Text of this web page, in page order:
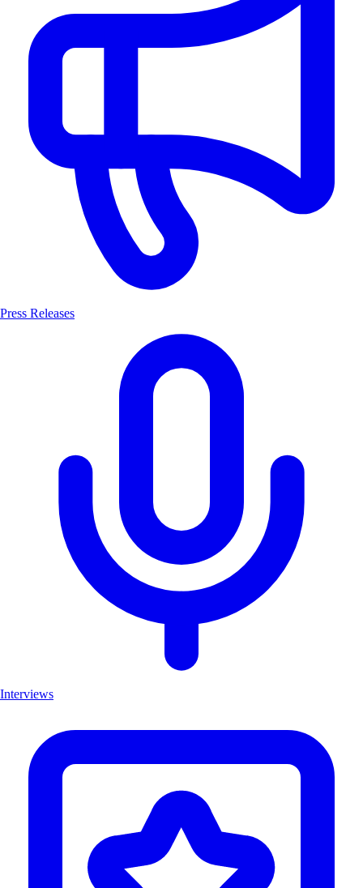
Press Releases
Interviews